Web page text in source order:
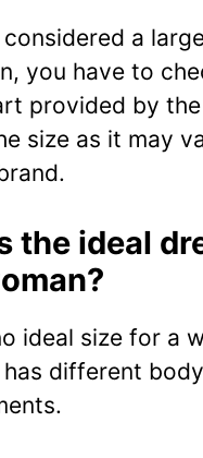
a
you have to
provided by
size as it may
the ideal
ideal size for a
different